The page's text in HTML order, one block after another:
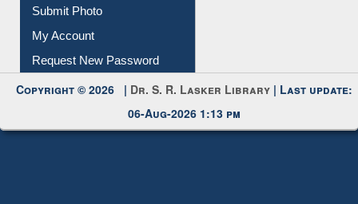
Submit Photo
My Account
Request New Password
Copyright © 2026 | Dr. S. R. Lasker Library | Last update:
06-Aug-2026 1:13 pm